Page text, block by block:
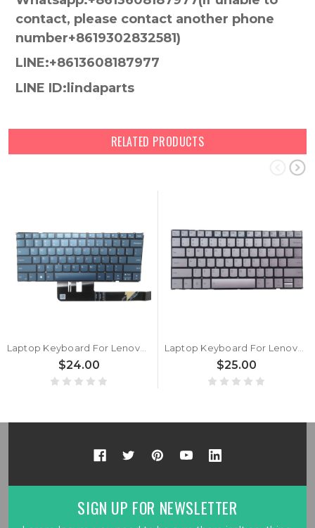
contact, please contact another phone
number+8619302832581)
LINE:+8613608187977
LINE ID:lindaparts
RELATED PRODUCTS
Laptop Keyboard For Lenovo Yoga Slim 7 14APU8 83AA English US With Backlit Blue New
$24.00
Laptop Keyboard For Lenovo Yoga Slim 7 14APU8 83AA English US With Backlit Silver New
$25.00
SIGN UP FOR NEWSLETTER